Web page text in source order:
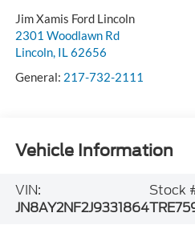
Jim Xamis Ford Lincoln
2301 Woodlawn Rd
Lincoln, IL62656
General: 217-732-2111
Vehicle Information
VIN:
JN8AY2NF2J9331864
Stock